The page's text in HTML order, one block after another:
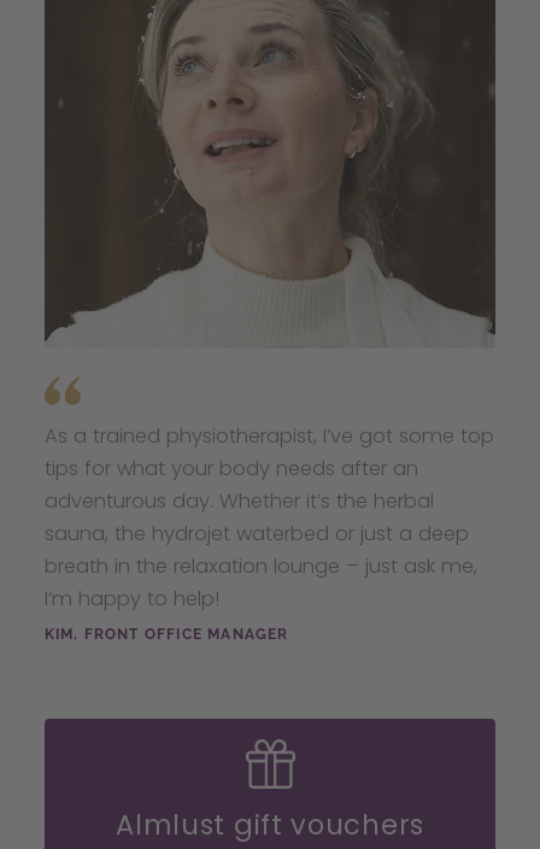
As a trained physiotherapist, I’ve got some top
tips for what your body needs after an
adventurous day. Whether it’s the herbal
sauna, the hydrojet waterbed or just a deep
breath in the relaxation lounge – just ask me,
I’m happy to help!
KIM, FRONT OFFICE MANAGER
Almlust gift vouchers